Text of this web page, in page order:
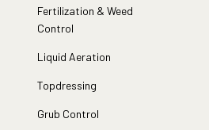
Fertilization & Weed
Control
Liquid Aeration
Topdressing
Grub Control